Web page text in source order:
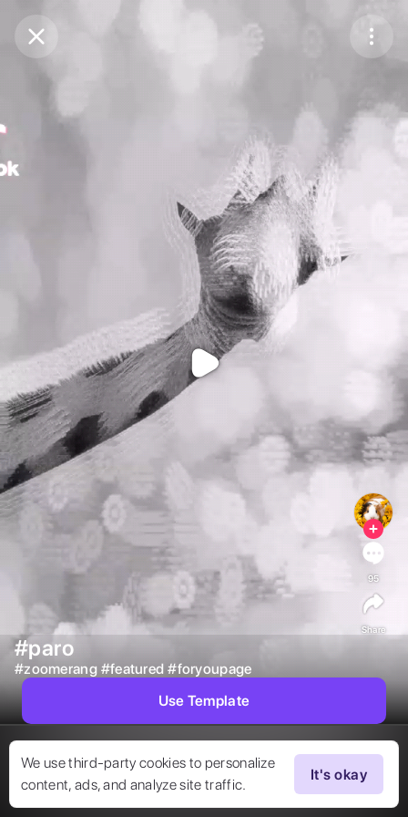
Purchase Coins Balance:
We use third-party cookies to personalize
content, ads, and analyze site traffic.
It's okay
#paro
#zoomerang #featured #foryoupage
95
Share
Use Template